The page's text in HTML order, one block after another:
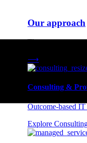
Our approach
Three
⟶
Consulting &
Outcome-based
Explore